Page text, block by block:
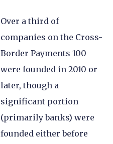
Over a third of
companies on the Cross-
Border Payments 100
were founded in 2010 or
later, though a
significant portion
(primarily banks) were
founded either before